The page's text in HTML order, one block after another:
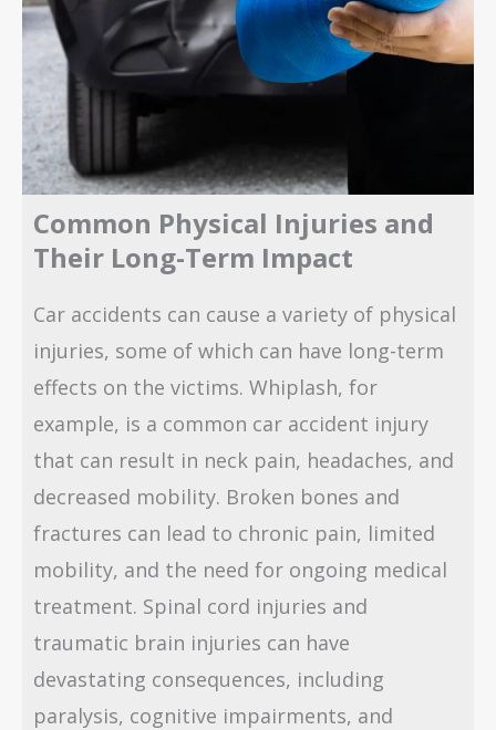
Common Physical Injuries and
Their Long-Term Impact
Car accidents can cause a variety of physical
injuries, some of which can have long-term
effects on the victims. Whiplash, for
example, is a common car accident injury
that can result in neck pain, headaches, and
decreased mobility. Broken bones and
fractures can lead to chronic pain, limited
mobility, and the need for ongoing medical
treatment. Spinal cord injuries and
traumatic brain injuries can have
devastating consequences, including
paralysis, cognitive impairments, and